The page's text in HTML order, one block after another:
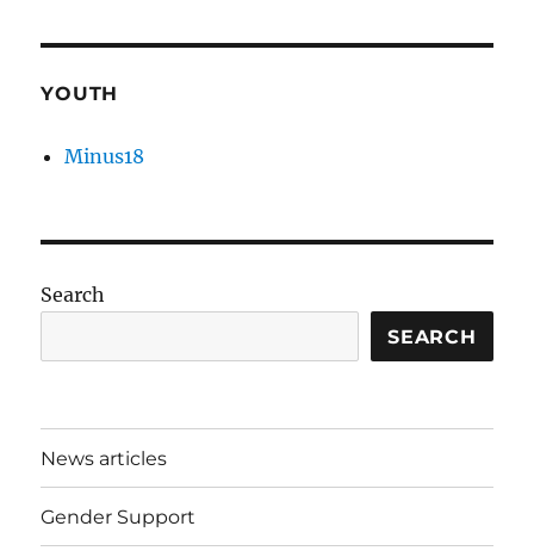
YOUTH
Minus18
Search
SEARCH
News articles
Gender Support